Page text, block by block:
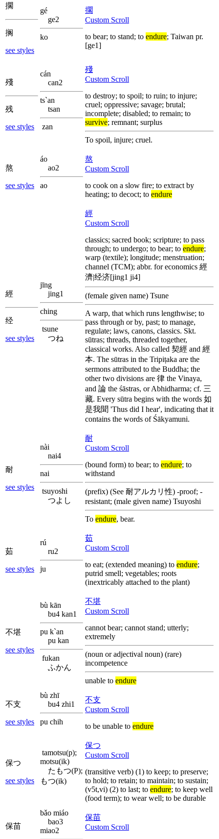
擱
搁
see styles
gé
ge2
ko
擱
Custom Scroll
to bear; to stand; to endure; Taiwan pr.
[ge1]
殘
残
see styles
cán
can2
ts`an
tsan
zan
殘
Custom Scroll
to destroy; to spoil; to ruin; to injure;
cruel; oppressive; savage; brutal;
incomplete; disabled; to remain; to
survive; remnant; surplus
To spoil, injure; cruel.
熬
see styles
áo
ao2
ao
熬
Custom Scroll
to cook on a slow fire; to extract by
heating; to decoct; to endure
經
经
see styles
jīng
jing1
ching
tsune
つね
經
Custom Scroll
classics; sacred book; scripture; to pass
through; to undergo; to bear; to endure;
warp (textile); longitude; menstruation;
channel (TCM); abbr. for economics 經
濟|经济[jing1 ji4]
(female given name) Tsune
A warp, that which runs lengthwise; to
pass through or by, past; to manage,
regulate; laws, canons, classics. Skt.
sūtras; threads, threaded together,
classical works. Also called 契經 and 經
本. The sūtras in the Tripiṭaka are the
sermons attributed to the Buddha; the
other two divisions are 律 the Vinaya,
and 論 the śāstras, or Abhidharma; cf. 三
藏. Every sūtra begins with the words 如
是我聞 'Thus did I hear', indicating that it
contains the words of Śākyamuni.
耐
see styles
nài
nai4
nai
tsuyoshi
つよし
耐
Custom Scroll
(bound form) to bear; to endure; to
withstand
(prefix) (See 耐アルカリ性) -proof; -
resistant; (male given name) Tsuyoshi
To endure, bear.
茹
see styles
rú
ru2
ju
茹
Custom Scroll
to eat; (extended meaning) to endure;
putrid smell; vegetables; roots
(inextricably attached to the plant)
不堪
see styles
bù kān
bu4 kan1
pu k`an
pu kan
fukan
ふかん
不堪
Custom Scroll
cannot bear; cannot stand; utterly;
extremely
(noun or adjectival noun) (rare)
incompetence
unable to endure
不支
see styles
bù zhī
bu4 zhi1
pu chih
不支
Custom Scroll
to be unable to endure
保つ
see styles
tamotsu(p);
motsu(ik)
たもつ(P);
もつ(ik)
保つ
Custom Scroll
(transitive verb) (1) to keep; to preserve;
to hold; to retain; to maintain; to sustain;
(v5t,vi) (2) to last; to endure; to keep well
(food term); to wear well; to be durable
保苗
bǎo miáo
bao3
miao2
保苗
Custom Scroll